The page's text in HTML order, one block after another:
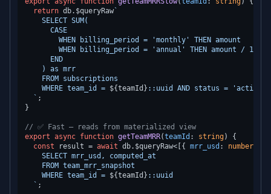
return db. $queryRaw `
    SELECT SUM(
      CASE
        WHEN billing_period = 'monthly' THEN amount
        WHEN billing_period = 'annual' THEN amount / 12.0
      END
    ) as mrr
    FROM subscriptions
    WHERE team_id =
${teamId} ::uuid AND status = 'active'
  `
;
}
// ✅ Fast — reads from materialized view
export async function getTeamMRR(teamId : string) {
const result = await db. $queryRaw<[{ mrr_usd : number
    SELECT mrr_usd, computed_at
    FROM team_mrr_snapshot
    WHERE team_id =
${teamId} ::uuid
  `
;